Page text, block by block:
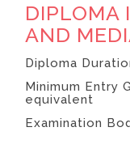
DIPLOMA
AND
Diploma
Minimum Entry
equivalent
Examination